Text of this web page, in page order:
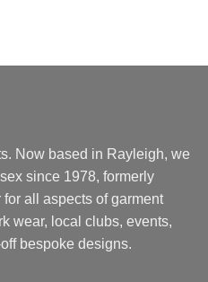
Now based in Rayleigh, we
since 1978, formerly
all aspects of garment
wear, local clubs, events,
bespoke designs.